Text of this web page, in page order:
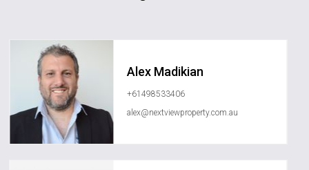
Alex Madikian
+61498533406
alex@nextviewproperty.com.au